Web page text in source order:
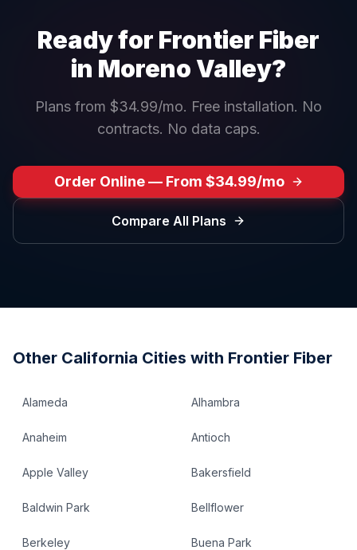
Ready for Frontier Fiber
in Moreno Valley?
Plans from $34.99/mo. Free installation. No
contracts. No data caps.
Order Online — From $34.99/mo
Compare All Plans
Other California Cities with Frontier Fiber
Alameda Alhambra
Anaheim Antioch
Apple Valley Bakersfield
Baldwin Park Bellflower
Berkeley Buena Park